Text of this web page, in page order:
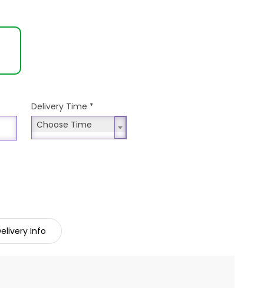
Delivery Time *
Choose Time
Choose Time
Info